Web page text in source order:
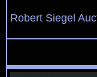
Robert Siegel